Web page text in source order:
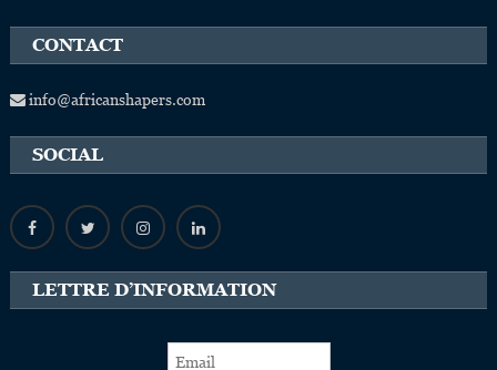
CONTACT
info@africanshapers.com
SOCIAL
LETTRE D’INFORMATION